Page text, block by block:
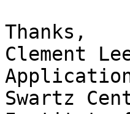
Thanks,
Clement
Swartz